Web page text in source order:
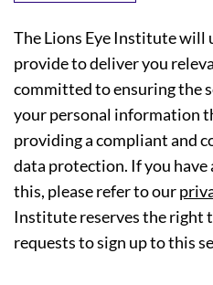
The Lions Eye Institute will
provide to deliver you
committed to ensuring the
your personal information
providing a compliant and
data protection. If you
this, please refer to our
Institute reserves the right
requests to sign up to this